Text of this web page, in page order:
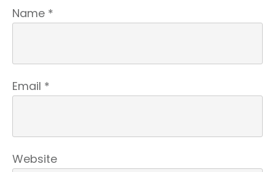
Name *
Email *
Website